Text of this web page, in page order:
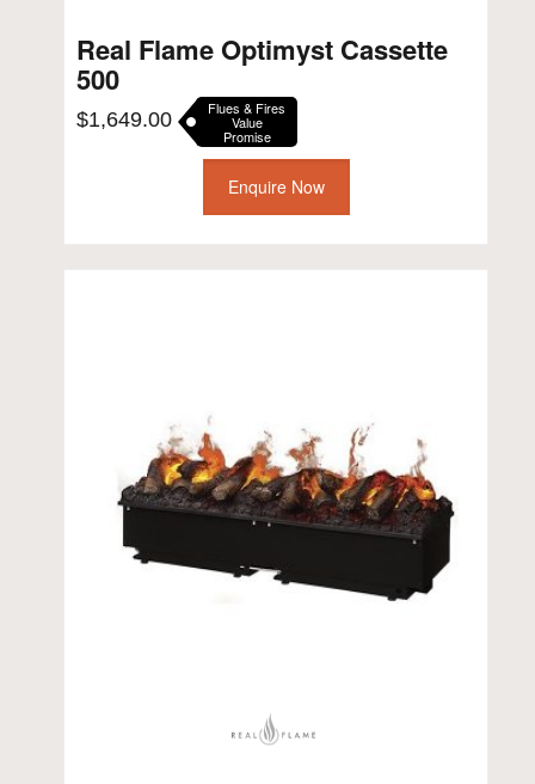
Real Flame Optimyst Cassette
500
$1,649.00 Flues & Fires
Value
Promise
Enquire Now